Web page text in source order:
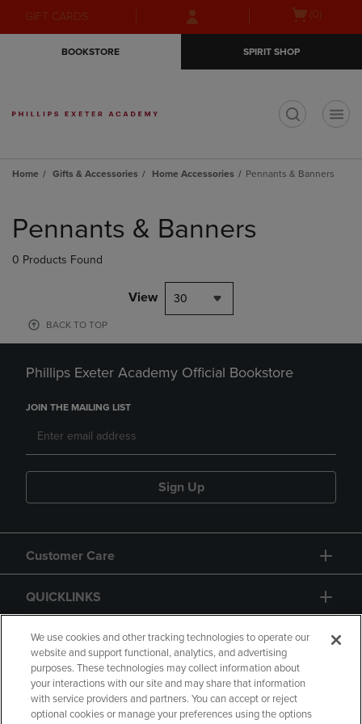
Skip
to
Skip
to
menu
GIFT CARDS
Open
(0)
BOOKSTORE SPIRIT SHOP
Home Gifts & Accessories Home Accessories Pennants & Banners
products
Pennants & Banners
0 Products Found
View 30
BACK TO TOP
Phillips Exeter Academy Official Bookstore
JOIN THE MAILING LIST
Sign Up
Customer Care
QUICKLINKS
GIFT CARD
We use cookies and other tracking technologies to operate our
website and support functional, analytics, and advertising
purposes. These technologies may collect information about
your interactions with our site and may share that information
with service providers and partners. You can accept or reject
optional cookies or manage your preferences using the options